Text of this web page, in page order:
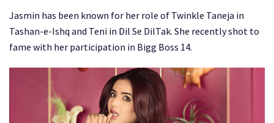
Jasmin has been known for her role of Twinkle Taneja in
Tashan-e-Ishq and Teni in Dil Se DilTak. She recently shot to
fame with her participation in Bigg Boss 14.